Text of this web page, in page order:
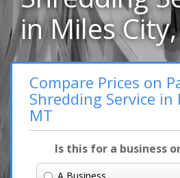
in Miles
Compare Prices on
Shredding Service in
MT
Is this for a business